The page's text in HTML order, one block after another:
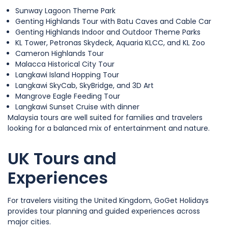
Sunway Lagoon Theme Park
Genting Highlands Tour with Batu Caves and Cable Car
Genting Highlands Indoor and Outdoor Theme Parks
KL Tower, Petronas Skydeck, Aquaria KLCC, and KL Zoo
Cameron Highlands Tour
Malacca Historical City Tour
Langkawi Island Hopping Tour
Langkawi SkyCab, SkyBridge, and 3D Art
Mangrove Eagle Feeding Tour
Langkawi Sunset Cruise with dinner
Malaysia tours are well suited for families and travelers
looking for a balanced mix of entertainment and nature.
UK Tours and
Experiences
For travelers visiting the United Kingdom, GoGet Holidays
provides tour planning and guided experiences across
major cities.